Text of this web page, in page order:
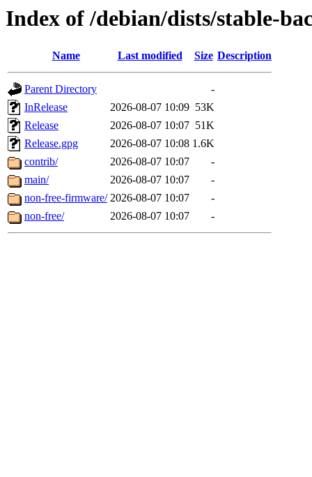
Index of /debian/dists/stable-
Name Last modified Size Description
Parent Directory
-
InRelease
2026-08-07 10:09 53K
Release
2026-08-07 10:07 51K
Release.gpg
2026-08-07 10:08 1.6K
contrib/
2026-08-07 10:07
-
main/
2026-08-07 10:07
-
non-free-firmware/ 2026-08-07 10:07
-
non-free/
2026-08-07 10:07 -